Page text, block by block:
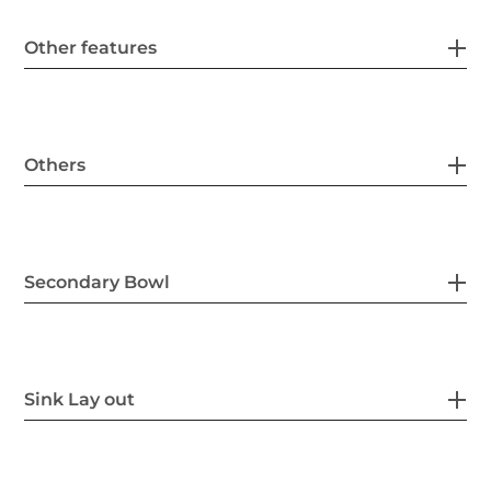
Other features
Others
Secondary Bowl
Sink Lay out